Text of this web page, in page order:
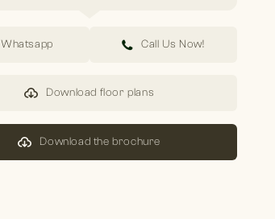
Whatsapp Call Us Now!
Download floor plans
Download the brochure